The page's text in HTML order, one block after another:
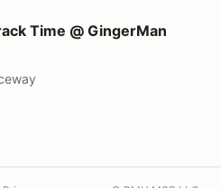
GingerMan Raceway
Time @ GingerMan